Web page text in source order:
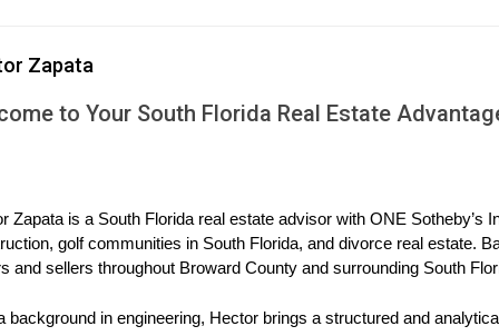
buyers, from young professionals to retirees looking for
enjoy walking trails, tennis courts, and community events
that values health and wellness. There’s always
frequently gather for social events, fostering strong
exclusive neighborhoods, featuring luxurious homes with
lifestyle combined with privacy and security. With its
Zapata
to Your South Florida Real Estate
Zapata is a South Florida real estate advisor with ONE Sotheby’s
golf communities in South Florida, and divorce real estate.
and sellers throughout Broward County and surrounding South
background in engineering, Hector brings a structured and